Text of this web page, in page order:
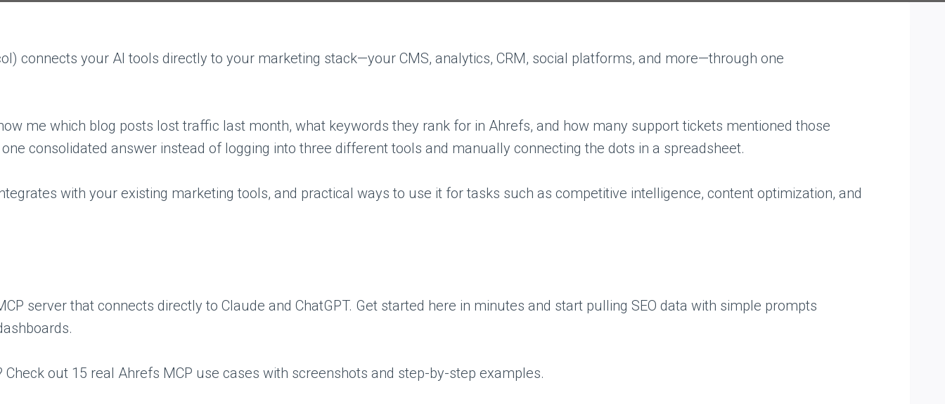
connects your AI tools directly to your marketing stack—your CMS, analytics, CRM, social platforms, and more—through one
me which blog posts lost traffic last month, what keywords they rank for in Ahrefs, and how many support tickets mentioned those
consolidated answer instead of logging into three different tools and manually connecting the dots in a spreadsheet.
with your existing marketing tools, and practical ways to use it for tasks such as competitive intelligence, content optimization, and
server that connects directly to Claude and ChatGPT. Get started here in minutes and start pulling SEO data with simple prompts
Check out 15 real Ahrefs MCP use cases with screenshots and step-by-step examples.